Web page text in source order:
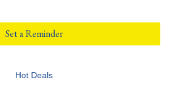
Set a Reminder
Hot Deals